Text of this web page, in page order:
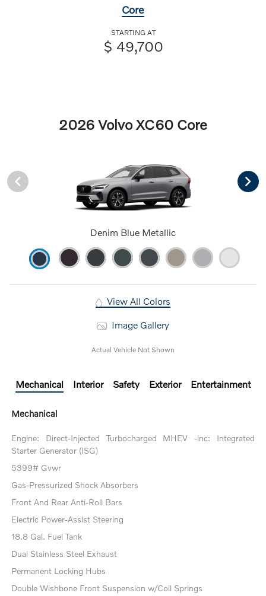
Core
STARTING AT
$ 49,700
2026 Volvo XC60 Core
Denim Blue Metallic
View All Colors
Image Gallery
Actual Vehicle Not Shown
Mechanical Interior Safety Exterior Entertainment
Mechanical
Engine: Direct-Injected Turbocharged MHEV -inc: Integrated
Starter Generator (ISG)
5399# Gvwr
Gas-Pressurized Shock Absorbers
Front And Rear Anti-Roll Bars
Electric Power-Assist Steering
18.8 Gal. Fuel Tank
Dual Stainless Steel Exhaust
Permanent Locking Hubs
Double Wishbone Front Suspension w/Coil Springs